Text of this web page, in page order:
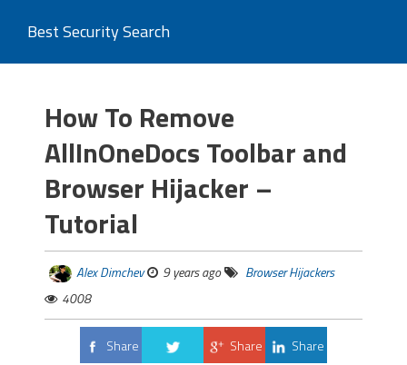
Best Security Search
How To Remove
AllInOneDocs Toolbar and
Browser Hijacker –
Tutorial
Alex Dimchev 9 years ago
Browser Hijackers
4008
Share
Share Share